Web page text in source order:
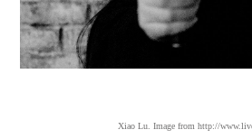
Xiao Lu. Image from http://